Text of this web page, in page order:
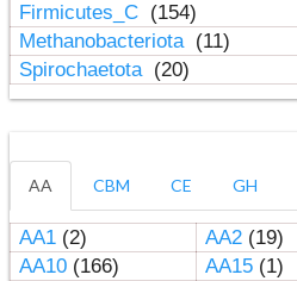
Firmicutes_C (154)
Methanobacteriota (11)
Spirochaetota (20)
AA CBM CE GH
AA1(2) AA2(19)
AA10(166) AA15(1)